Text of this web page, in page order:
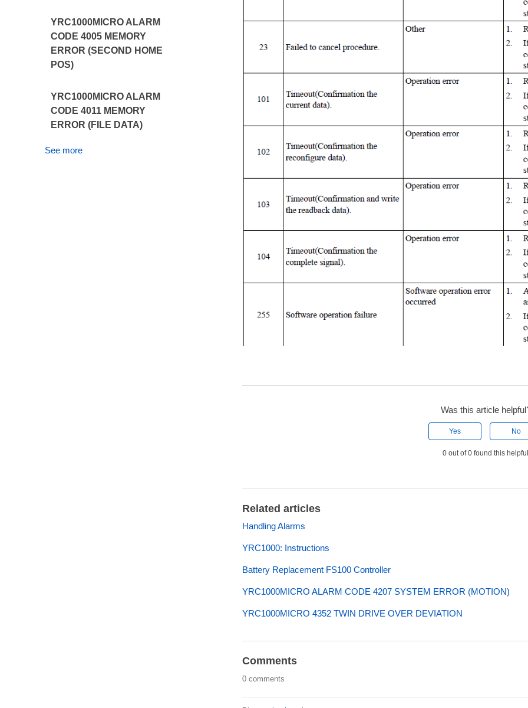
YRC1000MICRO ALARM
CODE 4005 MEMORY
ERROR (SECOND HOME
POS)
YRC1000MICRO ALARM
CODE 4011 MEMORY
ERROR (FILE DATA)
See more
Was this article
Yes No
0 out of 0 found this
Related articles
Handling Alarms
YRC1000: Instructions
Battery Replacement FS100 Controller
YRC1000MICRO ALARM CODE 4207 SYSTEM ERROR (MOTION)
YRC1000MICRO 4352 TWIN DRIVE OVER DEVIATION
Comments
0 comments